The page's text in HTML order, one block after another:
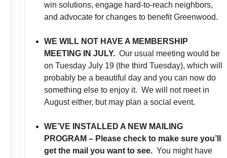
win solutions, engage hard-to-reach neighbors,
and advocate for changes to benefit Greenwood.
WE WILL NOT HAVE A MEMBERSHIP
MEETING IN JULY. Our usual meeting would be
on Tuesday July 19 (the third Tuesday), which will
probably be a beautiful day and you can now do
something else to enjoy it. We will not meet in
August either, but may plan a social event.
WE’VE INSTALLED A NEW MAILING
PROGRAM – Please check to make sure you’ll
get the mail you want to see. You might have